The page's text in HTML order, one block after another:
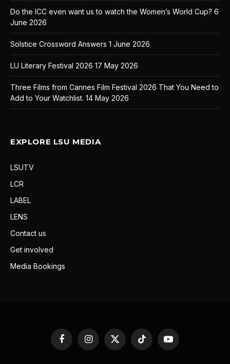
Do the ICC even want us to watch the Women’s World Cup? 6
June 2026
Solstice Crossword Answers 1 June 2026
LU Literary Festival 2026 17 May 2026
Three Films from Cannes Film Festival 2026 That You Need to
Add to Your Watchlist. 14 May 2026
EXPLORE LSU MEDIA
LSUTV
LCR
LABEL
LENS
Contact us
Get involved
Media Bookings
FacebookInstagram
X
(Twitter)
TikTok YouTube